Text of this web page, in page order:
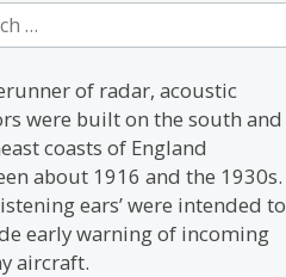
of radar, acoustic
were built on the south and
coasts of England
about 1916 and the 1930s.
ears’ were intended to
early warning of incoming
aircraft.